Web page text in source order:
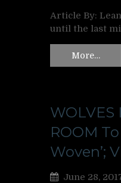
Article By:
until the last
More…
WOLVES
ROOM
Woven’;
June 28,